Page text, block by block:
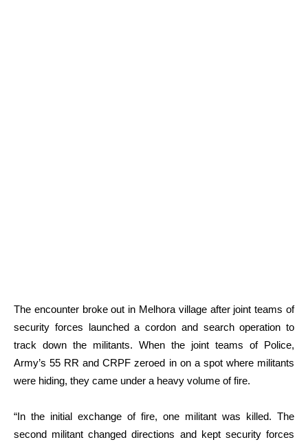
The encounter broke out in Melhora village after joint teams of
security forces launched a cordon and search operation to
track down the militants. When the joint teams of Police,
Army’s 55 RR and CRPF zeroed in on a spot where militants
were hiding, they came under a heavy volume of fire.
“In the initial exchange of fire, one militant was killed. The
second militant changed directions and kept security forces